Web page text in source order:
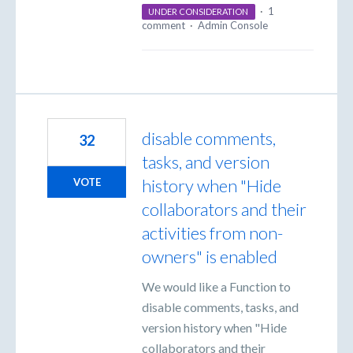
UNDER CONSIDERATION · 1
comment · Admin Console
disable comments,
tasks, and version
history when "Hide
collaborators and their
activities from non-
owners" is enabled
We would like a Function to
disable comments, tasks, and
version history when "Hide
collaborators and their
32
VOTE